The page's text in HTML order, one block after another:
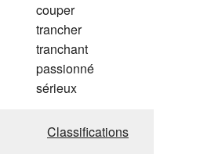
couper
trancher
tranchant
passionné
sérieux
Classifications